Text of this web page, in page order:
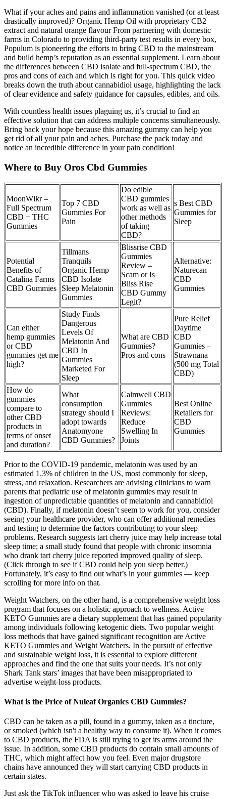
What if your aches and pains and inflammation vanished (or at least
drastically improved)? Organic Hemp Oil with proprietary CB2
extract and natural orange flavour From partnering with domestic
farms in Colorado to providing third-party test results in every box,
Populum is pioneering the efforts to bring CBD to the mainstream
and build hemp’s reputation as an essential supplement. Learn about
the differences between CBD isolate and full-spectrum CBD, the
pros and cons of each and which is right for you. This quick video
breaks down the truth about cannabidiol usage, highlighting the lack
of clear evidence and safety guidance for capsules, edibles, and oils.
With countless health issues plaguing us, it’s crucial to find an
effective solution that can address multiple concerns simultaneously.
Bring back your hope because this amazing gummy can help you
get rid of all your pain and aches. Purchase the pack today and
notice an incredible difference in your pain condition!
Where to Buy Oros Cbd Gummies
MoonWlkr –
Full Spectrum
CBD + THC
Gummies
Top 7 CBD
Gummies For
Pain
Do edible
CBD gummies
work as well as
other methods
of taking
CBD?
s Best CBD
Gummies for
Sleep
Potential
Benefits of
Catalina Farms
CBD Gummies
Tillmans
Tranquils
Organic Hemp
CBD Isolate
Sleep Melatonin
Gummies
Blissrise CBD
Gummies
Review –
Scam or Is
Bliss Rise
CBD Gummy
Legit?
Alternative:
Naturecan
CBD
Gummies
Can either
hemp gummies
or CBD
gummies get me
high?
Study Finds
Dangerous
Levels Of
Melatonin And
CBD In
Gummies
Marketed For
Sleep
What are CBD
Gummies?
Pros and cons
Pure Relief
Daytime
CBD
Gummies –
Strawnana
(500 mg Total
CBD)
How do
gummies
compare to
other CBD
products in
terms of onset
and duration?
What
consumption
strategy should I
adopt towards
Anatomyone
CBD Gummies?
Calmwell CBD
Gummies
Reviews:
Reduce
Swelling In
Joints
Best Online
Retailers for
CBD
Gummies
Prior to the COVID-19 pandemic, melatonin was used by an
estimated 1.3% of children in the US, most commonly for sleep,
stress, and relaxation. Researchers are advising clinicians to warn
parents that pediatric use of melatonin gummies may result in
ingestion of unpredictable quantities of melatonin and cannabidiol
(CBD). Finally, if melatonin doesn’t seem to work for you, consider
seeing your healthcare provider, who can offer additional remedies
and testing to determine the factors contributing to your sleep
problems. Research suggests tart cherry juice may help increase total
sleep time; a small study found that people with chronic insomnia
who drank tart cherry juice reported improved quality of sleep.
(Click through to see if CBD could help you sleep better.)
Fortunately, it’s easy to find out what’s in your gummies — keep
scrolling for more info on that.
Weight Watchers, on the other hand, is a comprehensive weight loss
program that focuses on a holistic approach to wellness. Active
KETO Gummies are a dietary supplement that has gained popularity
among individuals following ketogenic diets. Two popular weight
loss methods that have gained significant recognition are Active
KETO Gummies and Weight Watchers. In the pursuit of effective
and sustainable weight loss, it is essential to explore different
approaches and find the one that suits your needs. It’s not only
Shark Tank stars’ images that have been misappropriated to
advertise weight-loss products.
What is the Price of Nuleaf Organics CBD Gummies?
CBD can be taken as a pill, found in a gummy, taken as a tincture,
or smoked (which isn't a healthy way to consume it). When it comes
to CBD products, the FDA is still trying to get its arms around the
issue. In addition, some CBD products do contain small amounts of
THC, which might affect how you feel. Even major drugstore
chains have announced they will start carrying CBD products in
certain states.
Just ask the TikTok influencer who was asked to leave his cruise